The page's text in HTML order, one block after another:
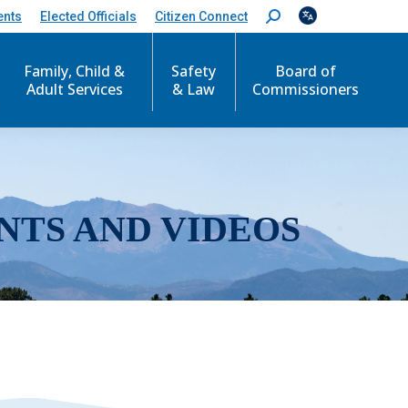
Elected Officials Citizen Connect
S
e
c
Family, Child &
Adult Services
Safety
& Law
Board of
Commissioners
AND VIDEOS